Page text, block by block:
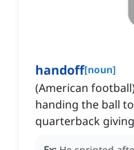
handoff[noun]
(American
handing the ball
quarterback